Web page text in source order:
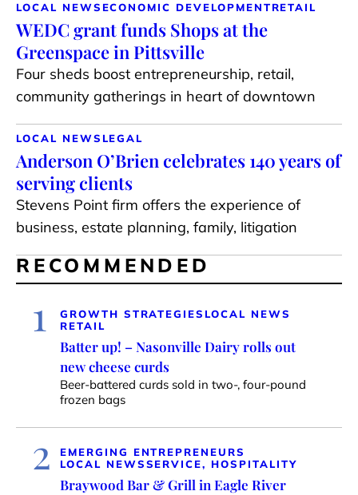
LOCAL NEWS ECONOMIC DEVELOPMENTRETAIL
WEDC grant funds Shops at the
Greenspace in Pittsville
Four sheds boost entrepreneurship, retail,
community gatherings in heart of downtown
LOCAL NEWS LEGAL
Anderson O’Brien celebrates 140 years of
serving clients
Stevens Point firm offers the experience of
business, estate planning, family, litigation
RECOMMENDED
1 GROWTH STRATEGIES LOCAL NEWS
RETAIL
Batter up! – Nasonville Dairy rolls out
new cheese curds
Beer-battered curds sold in two-, four-pound
frozen bags
2
EMERGING ENTREPRENEURS
LOCAL NEWSSERVICE, HOSPITALITY
Braywood Bar & Grill in Eagle River